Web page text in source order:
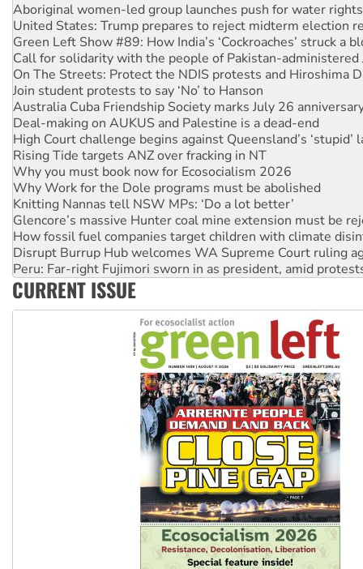
United States: Trump prepares to reject midterm election
Green Left Show #89: How India’s ‘Cockroaches’ struck a
Call for solidarity with the people of Pakistan-administered
On The Streets: Protect the NDIS protests and Hiroshima
Join student protests to say ‘No’ to Hanson
Australia Cuba Friendship Society marks July 26
Deal-making on AUKUS and Palestine is a dead-end
High Court challenge begins against Queensland’s ‘stupid’
Rising Tide targets ANZ over fracking in NT
Why you must book now for Ecosocialism 2026
Why Work for the Dole programs must be abolished
Knitting Nannas tell NSW MPs: ‘Do a lot better’
Glencore’s massive Hunter coal mine extension must be
How fossil fuel companies target children with climate
Disrupt Burrup Hub welcomes WA Supreme Court ruling
Peru: Far-right Fujimori sworn in as president, amid
Abby Martin: Speaking truth to power
‘Cockroach’ movement ready to reclaim India’s democracy
Ansell must improve its workplace standards
CURRENT ISSUE